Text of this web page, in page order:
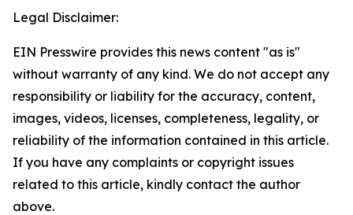
Legal Disclaimer:
EIN Presswire provides this news content "as is"
without warranty of any kind. We do not accept any
responsibility or liability for the accuracy, content,
images, videos, licenses, completeness, legality, or
reliability of the information contained in this article.
If you have any complaints or copyright issues
related to this article, kindly contact the author
above.